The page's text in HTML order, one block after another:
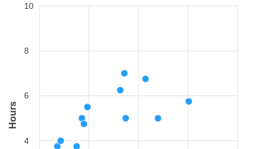
Hauling Junk
and Moving
$1,114
Solutions
10
8
6
4
Hours